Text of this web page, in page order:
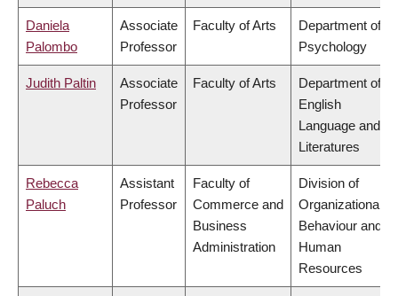
Daniela
Palombo
Associate
Professor
Faculty of Arts
Department of
Psychology
Judith Paltin
Associate
Professor
Faculty of Arts
Department of
English
Language and
Literatures
Rebecca
Paluch
Assistant
Professor
Faculty of
Commerce and
Business
Administration
Division of
Organizational
Behaviour and
Human
Resources